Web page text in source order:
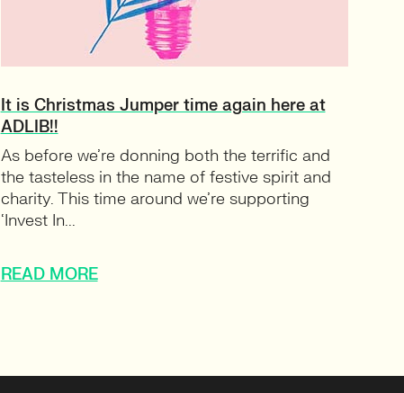
It is Christmas Jumper time again here at
ADLIB!!
As before we’re donning both the terrific and
the tasteless in the name of festive spirit and
charity. This time around we’re supporting
‘Invest In...
READ MORE